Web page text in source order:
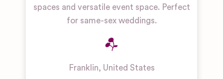
spaces and versatile event space. Perfect
for same-sex weddings.
Franklin, United States